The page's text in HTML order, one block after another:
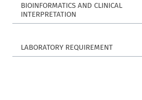
BIOINFORMATICS AND CLINICAL
INTERPRETATION
LABORATORY REQUIREMENT